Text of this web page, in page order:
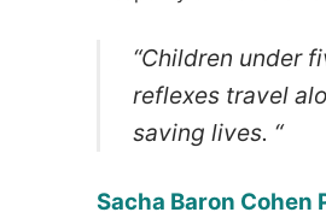
“Children under
reflexes travel
saving lives. “
Sacha Baron Cohen